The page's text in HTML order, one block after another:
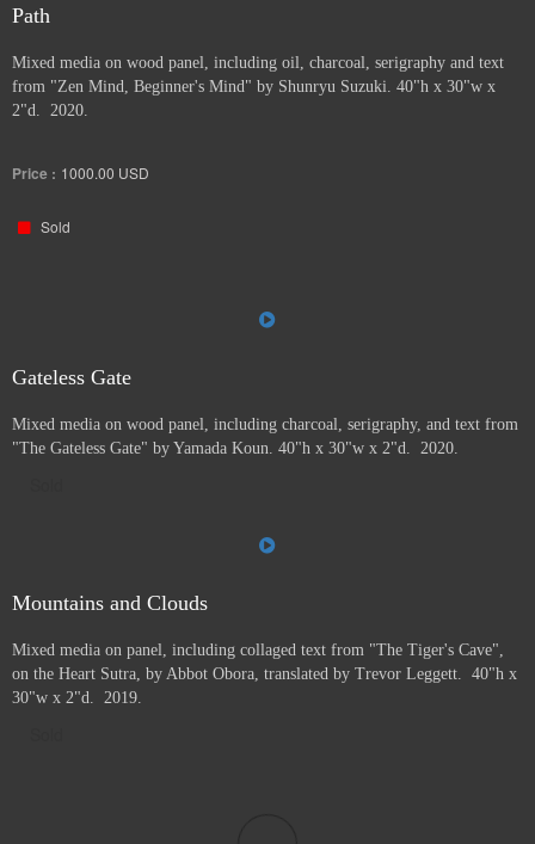
Path
Mixed media on wood panel, including oil, charcoal, serigraphy and text
from "Zen Mind, Beginner's Mind" by Shunryu Suzuki. 40"h x 30"w x
2"d. 2020.
Price : 1000.00 USD
Sold
Gateless Gate
Mixed media on wood panel, including charcoal, serigraphy, and text from
"The Gateless Gate" by Yamada Koun. 40"h x 30"w x 2"d. 2020.
Mountains and Clouds
Mixed media on panel, including collaged text from "The Tiger's Cave",
on the Heart Sutra, by Abbot Obora, translated by Trevor Leggett. 40"h x
30"w x 2"d. 2019.